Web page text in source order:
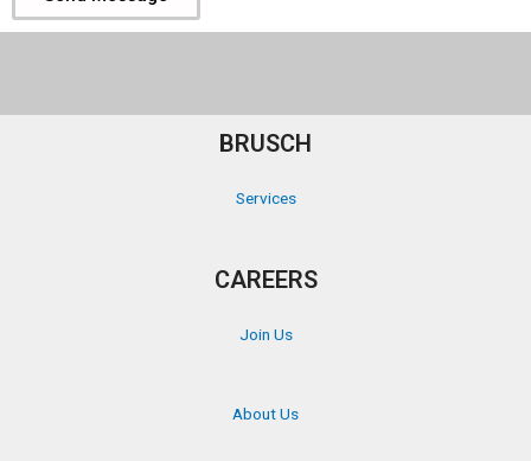
BRUSCH
Services
CAREERS
Join Us
About Us